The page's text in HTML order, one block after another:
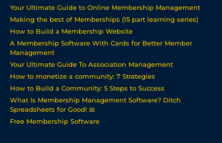
Your Ultimate Guide to Online Membership Management
Making the best of Memberships (15 part learning series)
How to Build a Membership Website
A Membership Software With Cards for Better Member
Management
Your Ultimate Guide To Association Management
How to monetize a community: 7 Strategies
How to Build a Community: 5 Steps to Success
What Is Membership Management Software? Ditch
Spreadsheets for Good! 📅
Free Membership Software